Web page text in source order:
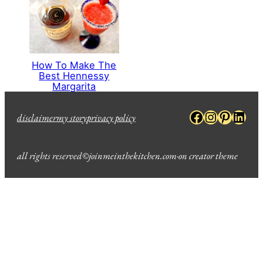
How To Make The
Best Hennessy
Margarita
disclaimermy storyprivacy policy Facebook
all rights reserved©joinmeinthekitchen.com·on creator theme